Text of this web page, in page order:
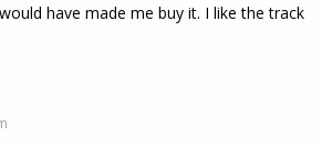
have made me buy it. I like the track